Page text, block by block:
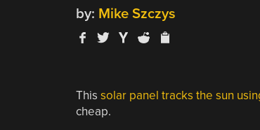
by: Mike Szczys
This solar panel tracks the sun
cheap.